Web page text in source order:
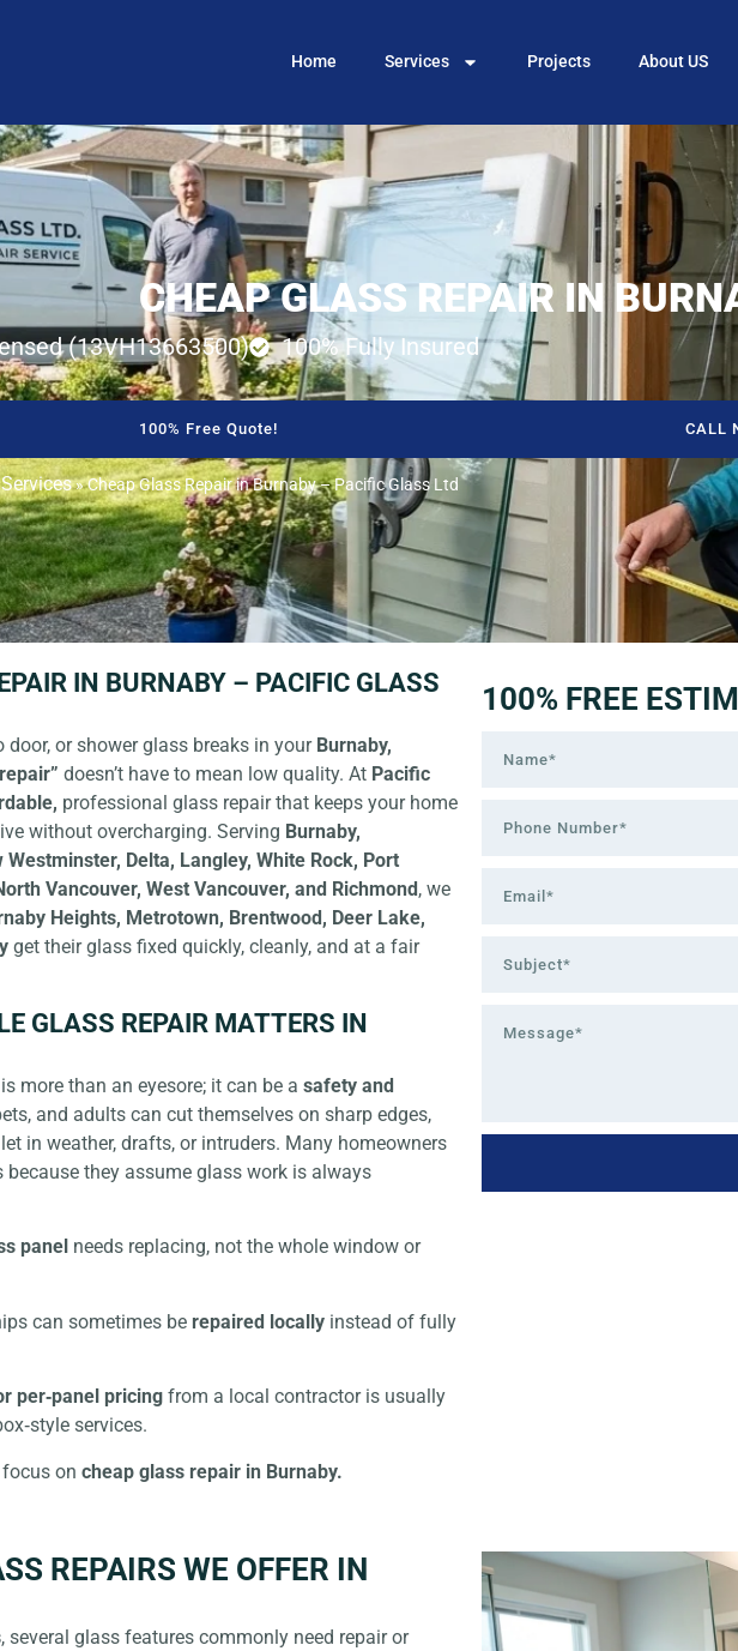
Home Services Projects About US
CHEAP GLASS REPAIR IN
(13VH13663500) 100% Fully Insured
100% Free Quote! CALL
Services»Cheap Glass Repair in Burnaby – Pacific Glass Ltd
IN BURNABY – PACIFIC GLASS
door, or shower glass breaks in your Burnaby,
doesn’t have to mean low quality. At Pacific
professional glass repairthat keeps your home
without overcharging. Serving Burnaby,
Westminster, Delta, Langley, White Rock, Port
Vancouver, West Vancouver, and Richmond, we
Heights, Metrotown, Brentwood, Deer Lake,
get their glass fixed quickly, cleanly, and at a fair
GLASS REPAIR MATTERS IN
more than an eyesore; it can be a safety and
and adults can cut themselves on sharp edges,
in weather, drafts, or intruders. Many homeowners
because they assume glass work is always
panel needs replacing, not the whole window or
can sometimes be repaired locally instead of fully
per‑panel pricing from a local contractor is usually
services.
focus on cheap glass repair in Burnaby.
100% FREE
REPAIRS WE OFFER IN
, several glass features commonly need repair or